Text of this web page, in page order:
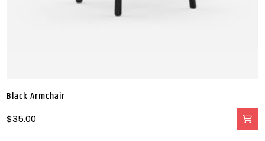
Black Armchair
$35.00